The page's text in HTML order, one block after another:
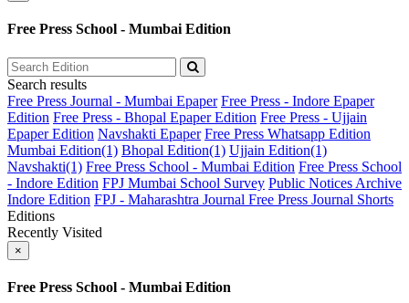
Free Press School - Mumbai Edition
Search results
Free Press Journal - Mumbai Epaper Free Press - Indore Epaper
Edition Free Press - Bhopal Epaper Edition Free Press - Ujjain
Epaper Edition Navshakti Epaper Free Press Whatsapp Edition
Mumbai Edition(1) Bhopal Edition(1) Ujjain Edition(1)
Navshakti(1) Free Press School - Mumbai Edition Free Press School
- Indore Edition FPJ Mumbai School Survey Public Notices Archive
Indore Edition FPJ - Maharashtra Journal Free Press Journal Shorts
Editions
Recently Visited
×
Free Press School - Mumbai Edition